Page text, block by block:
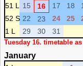
51 L
15 16 17 18
52 S 22 23 24 25
1 L
29 30 31
Tuesday 16. timetable
January